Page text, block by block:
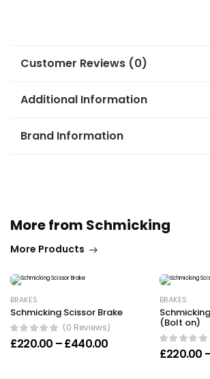
Customer Reviews (0)
Additional Information
Brand Information
More from Schmicking
More Products
BRAKES
Schmicking Scissor Brake
(0 Reviews)
£220.00 –£440.00Price range:
BRAKES
(Bolt on)
£220.00